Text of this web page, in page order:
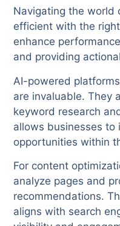
Navigating the world
efficient with the
enhance
and providing
AI-powered
are invaluable. They
keyword research
allows businesses to
opportunities within
For content
analyze pages and
recommendations.
aligns with search